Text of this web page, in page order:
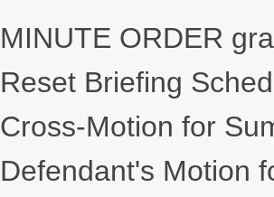
MINUTE ORDER
Reset Briefing
Cross-Motion for
Defendant's Motion